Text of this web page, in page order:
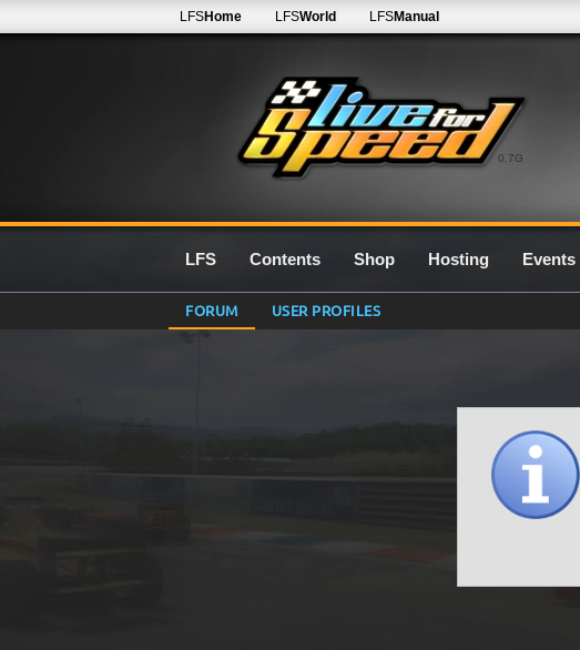
0.7G
LFSHome LFSWorld LFSManual
LFS Contents Shop Hosting Events
FORUM USER PROFILES